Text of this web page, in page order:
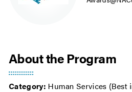
About the Program
Category: Human Services (Best